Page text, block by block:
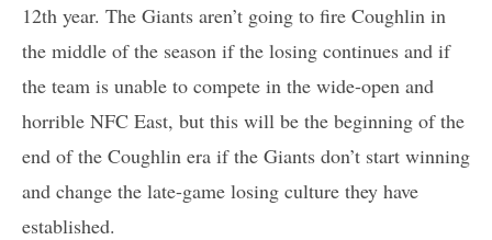
12th year. The Giants aren’t going to fire Coughlin in
the middle of the season if the losing continues and if
the team is unable to compete in the wide-open and
horrible NFC East, but this will be the beginning of the
end of the Coughlin era if the Giants don’t start winning
and change the late-game losing culture they have
established.